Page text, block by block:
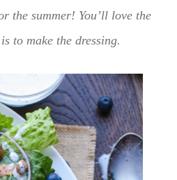
the summer! You’ll love the
to make the dressing.